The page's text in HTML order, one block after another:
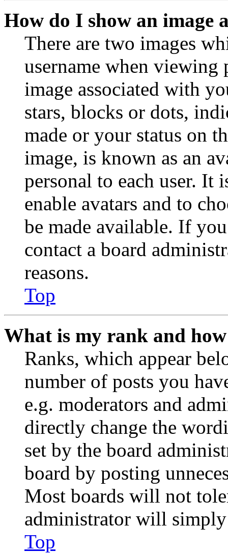
How do I show an image
There are two images
username when viewing
image associated with
stars, blocks or dots,
made or your status on
image, is known as an
personal to each user. It
enable avatars and to
be made available. If
contact a board
reasons.
Top
What is my rank and
Ranks, which appear
number of posts you
e.g. moderators and
directly change the
set by the board
board by posting
Most boards will not
administrator will
Top